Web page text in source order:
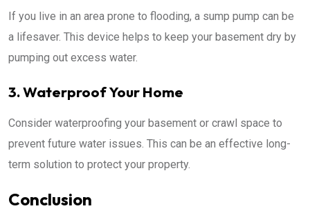
If you live in an area prone to flooding, a sump pump can be
a lifesaver. This device helps to keep your basement dry by
pumping out excess water.
3. Waterproof Your Home
Consider waterproofing your basement or crawl space to
prevent future water issues. This can be an effective long-
term solution to protect your property.
Conclusion